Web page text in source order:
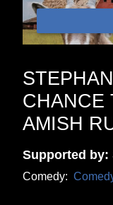
CHANCE
AMISH
Supported by:
Comedy: